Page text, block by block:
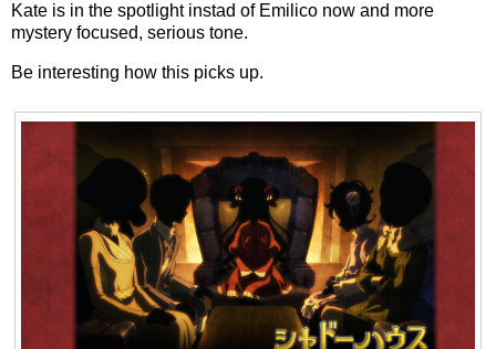
Kate is in the spotlight instad of Emilico now and more
mystery focused, serious tone.
Be interesting how this picks up.